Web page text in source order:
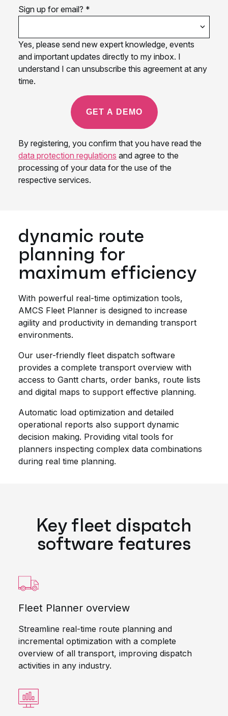
dynamic route
planning for
maximum efficiency
With powerful real-time optimization tools,
AMCS Fleet Planner is designed to increase
agility and productivity in demanding transport
environments.
Our user-friendly fleet dispatch software
provides a complete transport overview with
access to Gantt charts, order banks, route lists
and digital maps to support effective planning.
Automatic load optimization and detailed
operational reports also support dynamic
decision making. Providing vital tools for
planners inspecting complex data combinations
during real time planning.
Key fleet dispatch
software features
Fleet Planner overview
Streamline real-time route planning and
incremental optimization with a complete
overview of all transport, improving dispatch
activities in any industry.